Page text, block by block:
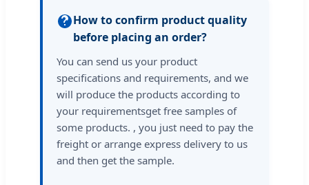
How to confirm product quality
before placing an order?
You can send us your product
specifications and requirements, and we
will produce the products according to
your requirementsget free samples of
some products. , you just need to pay the
freight or arrange express delivery to us
and then get the sample.